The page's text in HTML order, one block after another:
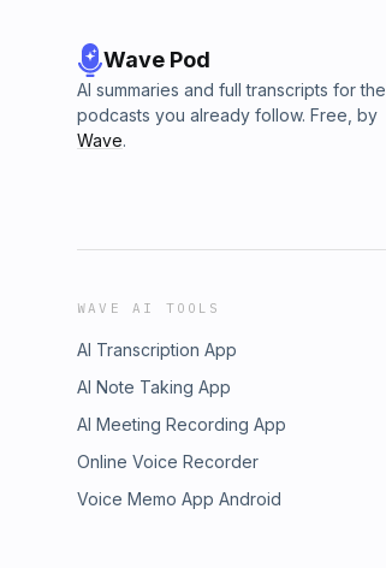
Wave Pod
AI summaries and full transcripts for the
podcasts you already follow. Free, by
Wave.
WAVE AI TOOLS
AI Transcription App
AI Note Taking App
AI Meeting Recording App
Online Voice Recorder
Voice Memo App Android